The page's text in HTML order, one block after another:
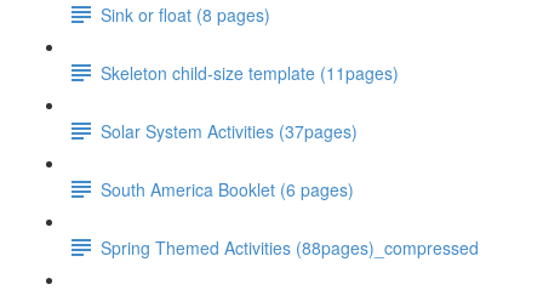
Sink or float (8 pages)
Skeleton child-size template (11pages)
Solar System Activities (37pages)
South America Booklet (6 pages)
Spring Themed Activities (88pages)_compressed